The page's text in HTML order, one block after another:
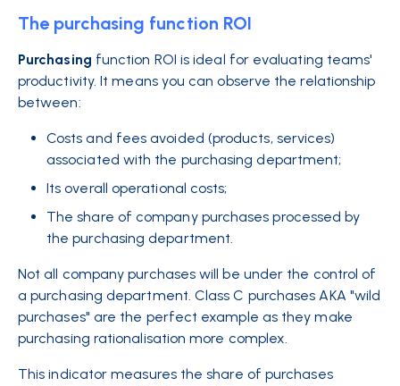
The purchasing function ROI
Purchasing function ROI is ideal for evaluating teams'
productivity. It means you can observe the relationship
between:
Costs and fees avoided (products, services)
associated with the purchasing department;
Its overall operational costs;
The share of company purchases processed by
the purchasing department.
Not all company purchases will be under the control of
a purchasing department. Class C purchases AKA "wild
purchases" are the perfect example as they make
purchasing rationalisation more complex.
This indicator measures the share of purchases